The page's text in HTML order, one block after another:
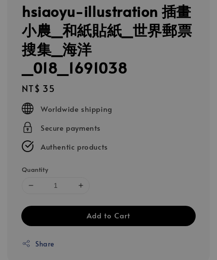
hsiaoyu-illustration 插畫
小農_和紙貼紙_世界郵票
搜集_海洋
_018_1691038
Regular
price
NT$ 35
Worldwide shipping
Secure payments
Authentic products
Quantity
Add to Cart
Share